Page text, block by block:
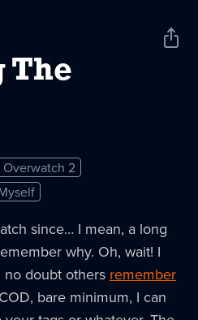
The
Share
Overwatch 2
since… I mean, a long
why. Oh, wait! I
no doubt others remember
bare minimum, I can